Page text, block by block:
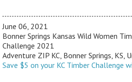
June 06, 2021
Bonner Springs Kansas Wild Women
Challenge 2021
Adventure ZIP KC, Bonner Springs, KS,
Save $5 on your KC Timber Challenge